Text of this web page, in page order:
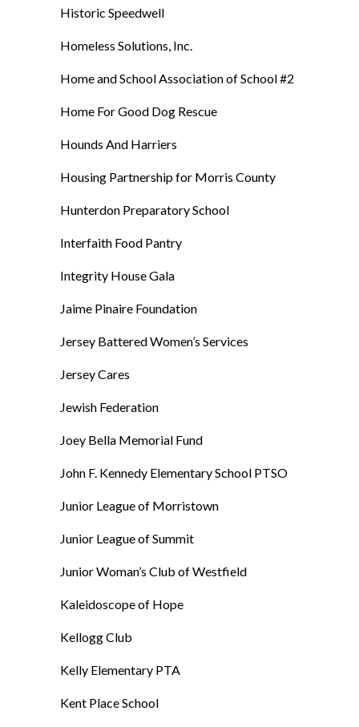
Historic Speedwell
Homeless Solutions, Inc.
Home and School Association of School #2
Home For Good Dog Rescue
Hounds And Harriers
Housing Partnership for Morris County
Hunterdon Preparatory School
Interfaith Food Pantry
Integrity House Gala
Jaime Pinaire Foundation
Jersey Battered Women’s Services
Jersey Cares
Jewish Federation
Joey Bella Memorial Fund
John F. Kennedy Elementary School PTSO
Junior League of Morristown
Junior League of Summit
Junior Woman’s Club of Westfield
Kaleidoscope of Hope
Kellogg Club
Kelly Elementary PTA
Kent Place School